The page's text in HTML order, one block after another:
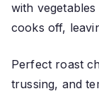
with
cooks off,
Perfect roast
trussing, and